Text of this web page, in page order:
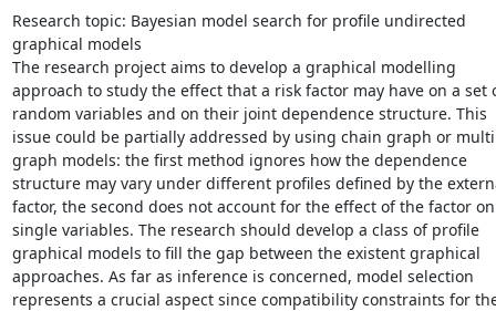
Research topic: Bayesian model search for profile undirected
graphical models
The research project aims to develop a graphical modelling
approach to study the effect that a risk factor may have on a set
random variables and on their joint dependence structure. This
issue could be partially addressed by using chain graph or
graph models: the first method ignores how the dependence
structure may vary under different profiles defined by the
factor, the second does not account for the effect of the factor on
single variables. The research should develop a class of profile
graphical models to fill the gap between the existent graphical
approaches. As far as inference is concerned, model selection
represents a crucial aspect since compatibility constraints for